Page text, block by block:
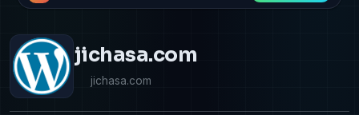
jichasa.com
jichasa.com